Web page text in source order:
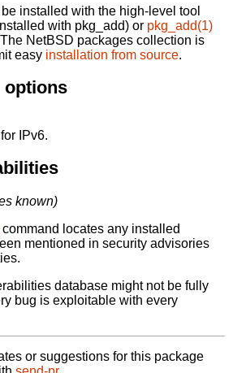
installed with the high-level tool
with pkg_add) or pkg_add(1)
NetBSD packages collection is
easy installation from source.
options
IPv6.
known)
command locates any installed
mentioned in security advisories
database might not be fully
bug is exploitable with every
or suggestions for this package